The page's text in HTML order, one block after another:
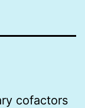
cofactors